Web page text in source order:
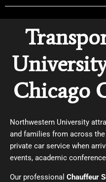
Chicago
Northwestern University
and families from across
private car service when
events, academic
Our professional Chauffeur